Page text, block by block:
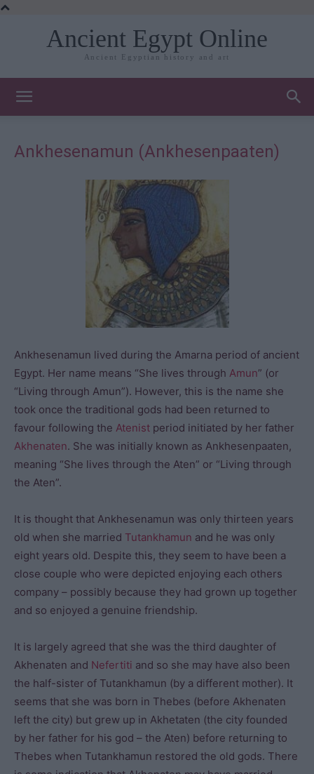
Ancient Egypt Online
Ancient Egyptian history and art
Ankhesenamun (Ankhesenpaaten)
Ankhesenamun lived during the Amarna period of ancient
Egypt. Her name means “She lives through Amun” (or
“Living through Amun”). However, this is the name she
took once the traditional gods had been returned to
favour following the Atenist period initiated by her father
Akhenaten. She was initially known as Ankhesenpaaten,
meaning “She lives through the Aten” or “Living through
the Aten”.
It is thought that Ankhesenamun was only thirteen years
old when she married Tutankhamun and he was only
eight years old. Despite this, they seem to have been a
close couple who were depicted enjoying each others
company – possibly because they had grown up together
and so enjoyed a genuine friendship.
It is largely agreed that she was the third daughter of
Akhenaten and Nefertiti and so she may have also been
the half-sister of Tutankhamun (by a different mother). It
seems that she was born in Thebes (before Akhenaten
left the city) but grew up in Akhetaten (the city founded
by her father for his god – the Aten) before returning to
Thebes when Tutankhamun restored the old gods. There